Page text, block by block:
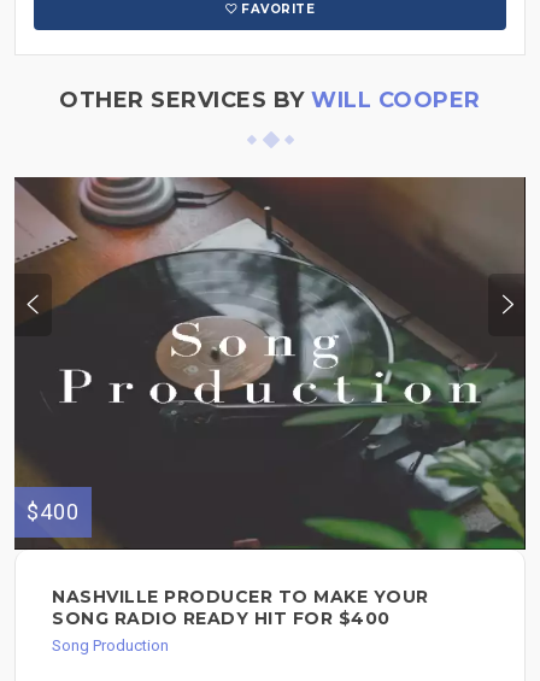
FAVORITE
OTHER SERVICES BYWILL COOPER
$400
NASHVILLE PRODUCER TO MAKE YOUR
SONG RADIO READY HIT FOR $400
Song Production